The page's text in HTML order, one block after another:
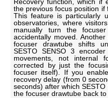
the previous focus position if
This feature is particularly
observatories, where
manually turn the
accidentally moved.
focuser drawtube shifts
SESTO SENSO 3
movements, not internal
corrected by just the
focuser itself). If you
recovery delay (from 0
seconds) after which
the focuser drawtube back to